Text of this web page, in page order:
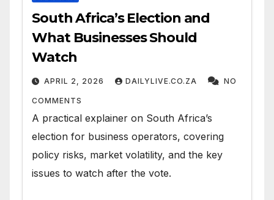
South Africa’s Election and
What Businesses Should
Watch
APRIL 2, 2026 DAILYLIVE.CO.ZA NO
COMMENTS
A practical explainer on South Africa’s
election for business operators, covering
policy risks, market volatility, and the key
issues to watch after the vote.